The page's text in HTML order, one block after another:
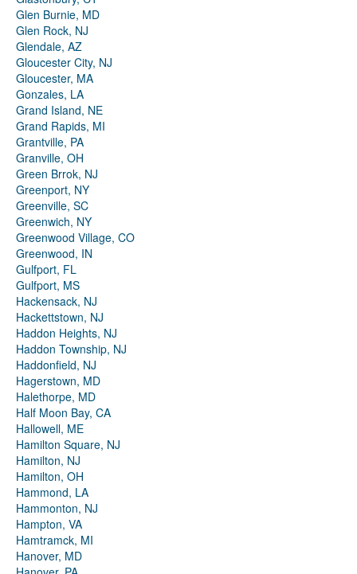
Glen Burnie, MD
Glen Rock, NJ
Glendale, AZ
Gloucester City, NJ
Gloucester, MA
Gonzales, LA
Grand Island, NE
Grand Rapids, MI
Grantville, PA
Granville, OH
Green Brrok, NJ
Greenport, NY
Greenville, SC
Greenwich, NY
Greenwood Village, CO
Greenwood, IN
Gulfport, FL
Gulfport, MS
Hackensack, NJ
Hackettstown, NJ
Haddon Heights, NJ
Haddon Township, NJ
Haddonfield, NJ
Hagerstown, MD
Halethorpe, MD
Half Moon Bay, CA
Hallowell, ME
Hamilton Square, NJ
Hamilton, NJ
Hamilton, OH
Hammond, LA
Hammonton, NJ
Hampton, VA
Hamtramck, MI
Hanover, MD